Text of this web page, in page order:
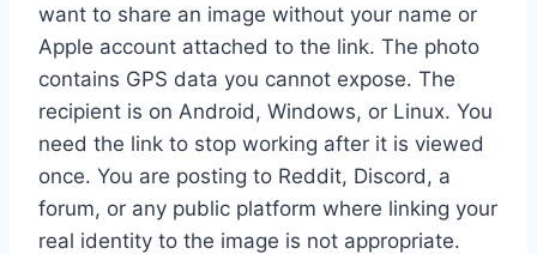
want to share an image without your name or
Apple account attached to the link. The photo
contains GPS data you cannot expose. The
recipient is on Android, Windows, or Linux. You
need the link to stop working after it is viewed
once. You are posting to Reddit, Discord, a
forum, or any public platform where linking your
real identity to the image is not appropriate.